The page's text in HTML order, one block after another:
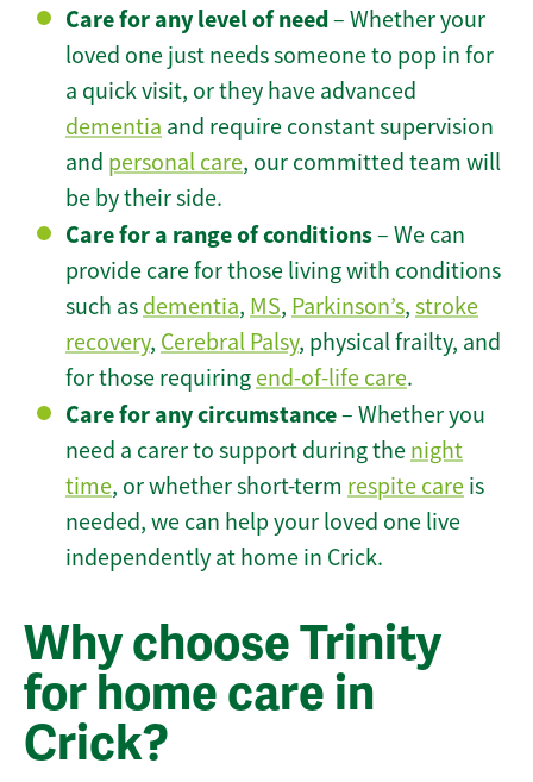
Care for any level of need– Whether your
loved one just needs someone to pop in for
a quick visit, or they have advanced
dementia and require constant supervision
and personal care, our committed team will
be by their side.
Care for a range of conditions– We can
provide care for those living with conditions
such as dementia, MS, Parkinson’s, stroke
recovery, Cerebral Palsy, physical frailty, and
for those requiring end-of-life care.
Care for any circumstance– Whether you
need a carer to support during the night
time, or whether short-term respite care is
needed, we can help your loved one live
independently at home in Crick.
Why choose Trinity
for home care in
Crick?